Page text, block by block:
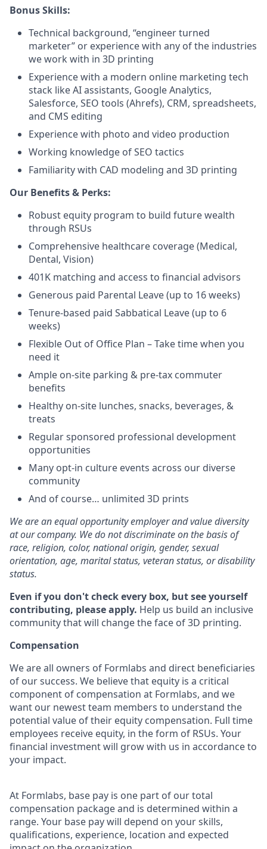
Bonus Skills:
Technical background, “engineer turned
marketer” or experience with any of the industries
we work with in 3D printing
Experience with a modern online marketing tech
stack like AI assistants, Google Analytics,
Salesforce, SEO tools (Ahrefs), CRM, spreadsheets,
and CMS editing
Experience with photo and video production
Working knowledge of SEO tactics
Familiarity with CAD modeling and 3D printing
Our Benefits & Perks:
Robust equity program to build future wealth
through RSUs
Comprehensive healthcare coverage (Medical,
Dental, Vision)
401K matching and access to financial advisors
Generous paid Parental Leave (up to 16 weeks)
Tenure-based paid Sabbatical Leave (up to 6
weeks)
Flexible Out of Office Plan – Take time when you
need it
Ample on-site parking & pre-tax commuter
benefits
Healthy on-site lunches, snacks, beverages, &
treats
Regular sponsored professional development
opportunities
Many opt-in culture events across our diverse
community
And of course… unlimited 3D prints
We are an equal opportunity employer and value diversity
at our company. We do not discriminate on the basis of
race, religion, color, national origin, gender, sexual
orientation, age, marital status, veteran status, or disability
status.
Even if you don't check every box, but see yourself
contributing, please apply. Help us build an inclusive
community that will change the face of 3D printing.
Compensation
We are all owners of Formlabs and direct beneficiaries
of our success. We believe that equity is a critical
component of compensation at Formlabs, and we
want our newest team members to understand the
potential value of their equity compensation. Full time
employees receive equity, in the form of RSUs. Your
financial investment will grow with us in accordance to
your impact.
At Formlabs, base pay is one part of our total
compensation package and is determined within a
range. Your base pay will depend on your skills,
qualifications, experience, location and expected